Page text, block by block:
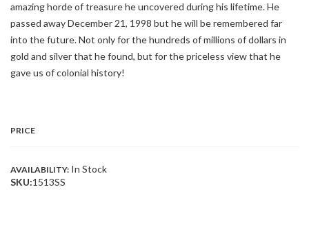
amazing horde of treasure he uncovered during his lifetime. He
passed away December 21, 1998 but he will be remembered far
into the future. Not only for the hundreds of millions of dollars in
gold and silver that he found, but for the priceless view that he
gave us of colonial history!
PRICE
AVAILABILITY: In Stock
SKU:1513SS